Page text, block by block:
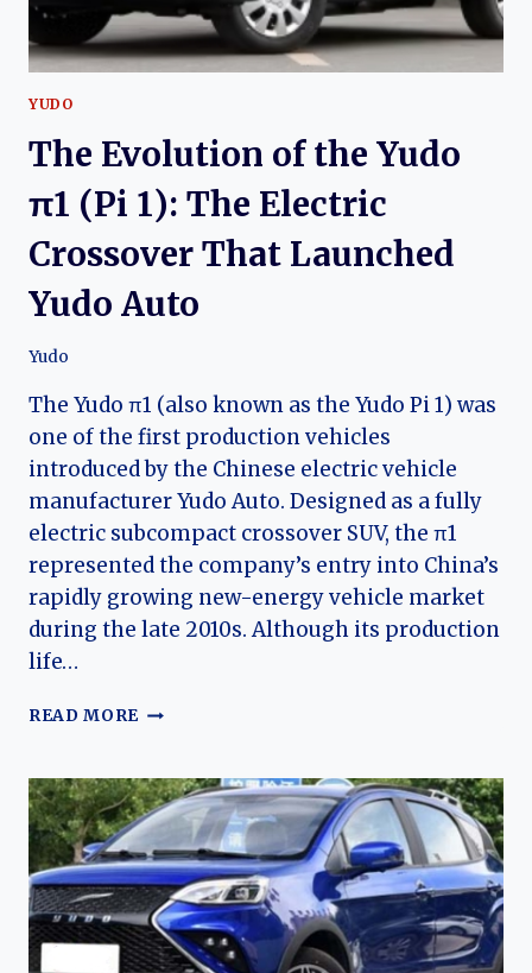
YUDO
The Evolution of the Yudo
π1 (Pi 1): The Electric
Crossover That Launched
Yudo Auto
Yudo
The Yudo π1 (also known as the Yudo Pi 1) was
one of the first production vehicles
introduced by the Chinese electric vehicle
manufacturer Yudo Auto. Designed as a fully
electric subcompact crossover SUV, the π1
represented the company’s entry into China’s
rapidly growing new-energy vehicle market
during the late 2010s. Although its production
life…
READ MORE THE
THE
YUDO
Π1
(PI
1):
THE
ELECTRIC
CROSSOVER